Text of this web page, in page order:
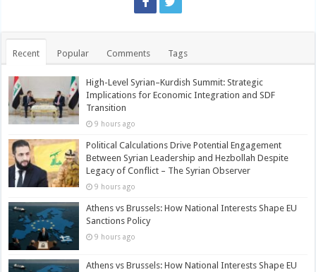
Recent Popular Comments Tags
High-Level Syrian–Kurdish Summit: Strategic
Implications for Economic Integration and SDF
Transition
9 hours ago
Political Calculations Drive Potential Engagement
Between Syrian Leadership and Hezbollah Despite
Legacy of Conflict – The Syrian Observer
9 hours ago
Athens vs Brussels: How National Interests Shape EU
Sanctions Policy
9 hours ago
Athens vs Brussels: How National Interests Shape EU